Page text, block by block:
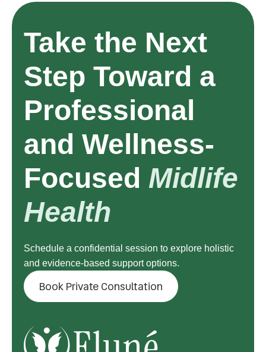
Take the Next
Step Toward a
Professional
and Wellness-
Focused Midlife
Health
Schedule a confidential session to explore holistic
and evidence-based support options.
Book Private Consultation